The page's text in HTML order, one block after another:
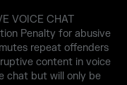
VOICE CHAT
Penalty for abusive
repeat offenders
content in voice
chat but will only be